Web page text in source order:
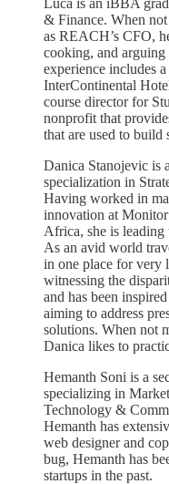
& Finance. When
as REACH’s CFO,
cooking, and
experience includes
InterContinental
course director for
nonprofit that
that are used to build
Danica Stanojevic is
specialization in
Having worked in
innovation at
Africa, she is
As an avid world
in one place for very
witnessing the
and has been
aiming to address
solutions. When not
Danica likes to
Hemanth Soni is a
specializing in
Technology &
Hemanth has
web designer and
bug, Hemanth has
startups in the past.